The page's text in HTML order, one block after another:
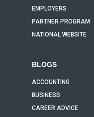
EMPLOYERS
PARTNER PROGRAM
NATIONAL WEBSITE
BLOGS
ACCOUNTING
BUSINESS
CAREER ADVICE